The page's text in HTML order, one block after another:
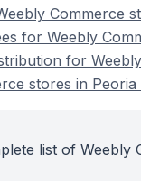
Commerce
for Weebly
for
stores in
list of Weebly